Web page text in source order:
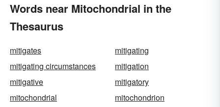
Words near Mitochondrial in the
Thesaurus
mitigates
mitigating
mitigating circumstances
mitigation
mitigative
mitigatory
mitochondrial
mitochondrion